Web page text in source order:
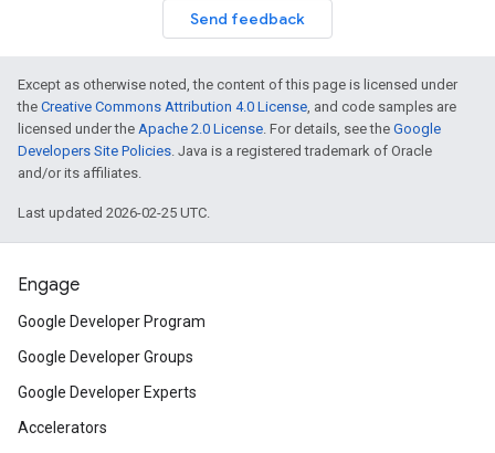
Send feedback
Except as otherwise noted, the content of this page is licensed under
the Creative Commons Attribution 4.0 License, and code samples are
licensed under the Apache 2.0 License. For details, see the Google
Developers Site Policies. Java is a registered trademark of Oracle
and/or its affiliates.
Last updated 2026-02-25 UTC.
Engage
Google Developer Program
Google Developer Groups
Google Developer Experts
Accelerators